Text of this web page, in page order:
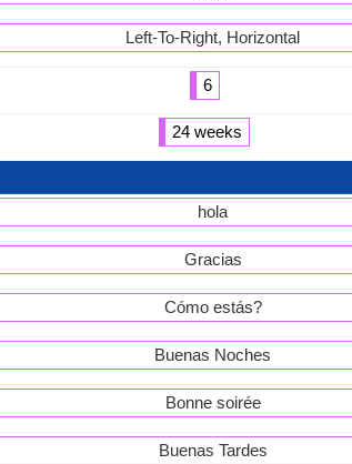
Left-To-Right, Horizontal
6
24 weeks
hola
Gracias
Cómo estás?
Buenas Noches
Bonne soirée
Buenas Tardes